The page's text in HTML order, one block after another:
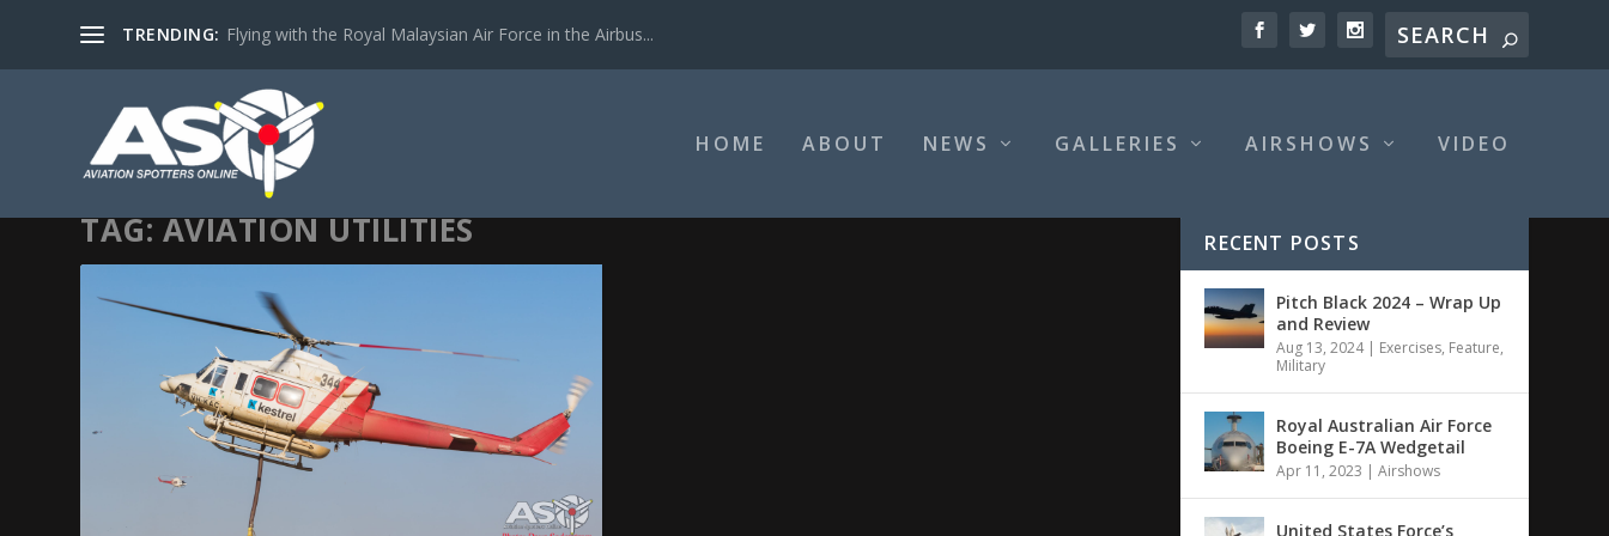
TRENDING: Flying with the Royal Malaysian Air Force in the Airbus...
HOME ABOUT NEWS GALLERIES AIRSHOWS VIDEO
TAG:AVIATION UTILITIES RECENT POSTS
Pitch Black 2024 – Wrap Up
and Review
Aug 13, 2024| Exercises, Feature,
Military
Royal Australian Air Force
Boeing E-7A Wedgetail
Apr 11, 2023 |Airshows
United States Force’s